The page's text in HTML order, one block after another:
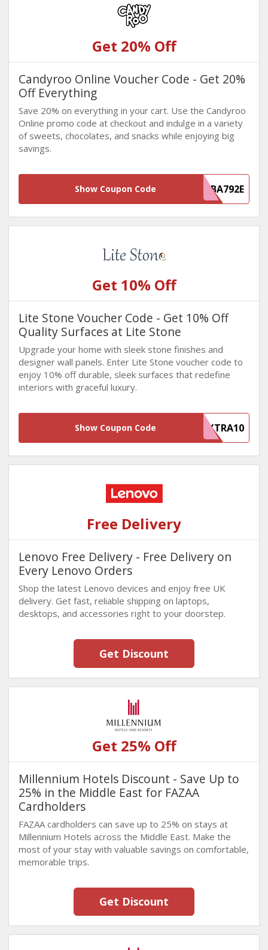
Get 20% Off
Candyroo Online Voucher Code - Get 20%
Off Everything
Save 20% on everything in your cart. Use the Candyroo
Online promo code at checkout and indulge in a variety
of sweets, chocolates, and snacks while enjoying big
savings.
835F5706-4F37-4418-AD3F-E7558FBA792E
Show Coupon Code
Get 10% Off
Lite Stone Voucher Code - Get 10% Off
Quality Surfaces at Lite Stone
Upgrade your home with sleek stone finishes and
designer wall panels. Enter Lite Stone voucher code to
enjoy 10% off durable, sleek surfaces that redefine
interiors with graceful luxury.
EXTRA10
Show Coupon Code
Free Delivery
Lenovo Free Delivery - Free Delivery on
Every Lenovo Orders
Shop the latest Lenovo devices and enjoy free UK
delivery. Get fast, reliable shipping on laptops,
desktops, and accessories right to your doorstep.
Get Discount
Get 25% Off
Millennium Hotels Discount - Save Up to
25% in the Middle East for FAZAA
Cardholders
FAZAA cardholders can save up to 25% on stays at
Millennium Hotels across the Middle East. Make the
most of your stay with valuable savings on comfortable,
memorable trips.
Get Discount